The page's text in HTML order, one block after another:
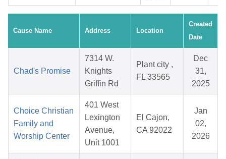
Cause Name Address Location
Created
Date
Chad's Promise
7314 W.
Knights
Griffin Rd
Plant city ,
FL 33565
Dec
31,
2025
Choice Christian
Family and
Worship Center
401 West
Lexington
Avenue,
Unit 1001
El Cajon,
CA 92022
Jan
02,
2026